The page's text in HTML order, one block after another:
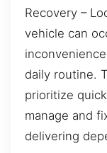
Recovery –
vehicle can
daily routine.
prioritize
manage and
delivering